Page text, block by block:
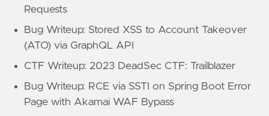
Requests
Bug Writeup: Stored XSS to Account Takeover
(ATO) via GraphQL API
CTF Writeup: 2023 DeadSec CTF: Trailblazer
Bug Writeup: RCE via SSTI on Spring Boot Error
Page with Akamai WAF Bypass